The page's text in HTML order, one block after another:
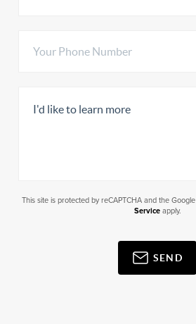
This site is protected by reCAPTCHA and the Google
Serviceapply.
SEND